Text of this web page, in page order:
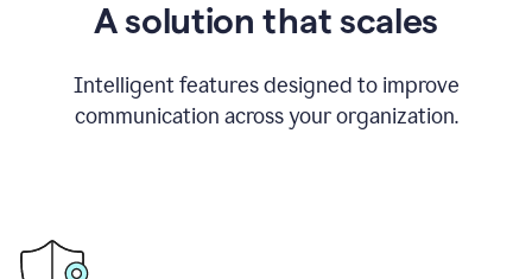
A solution that scales
Intelligent features designed to improve
communication across your organization.